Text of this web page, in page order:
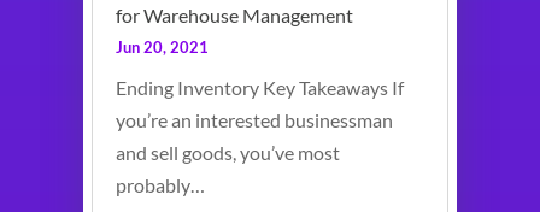
for Warehouse Management
Jun 20, 2021
Ending Inventory Key Takeaways If
you’re an interested businessman
and sell goods, you’ve most
probably…